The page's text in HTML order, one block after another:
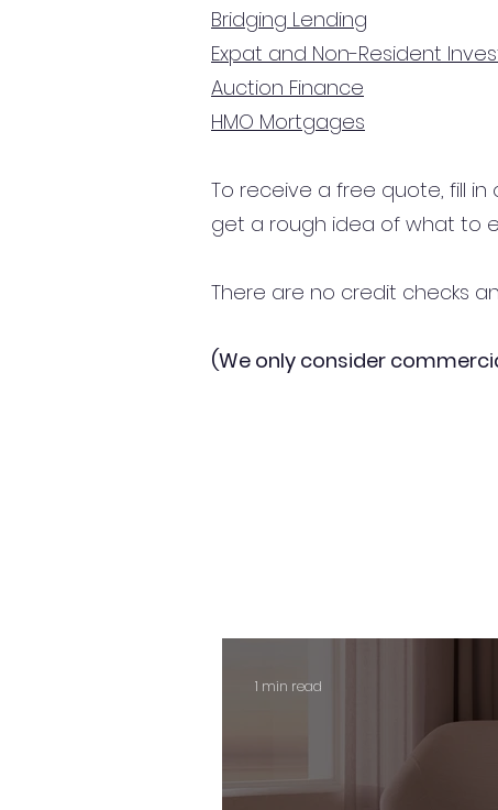
Bridging Lending
Expat and Non-Resident
Auction Finance
HMO Mortgages
To receive a free quote, fill in
get a rough idea of what to
There are no credit checks
(We only consider
1 min read